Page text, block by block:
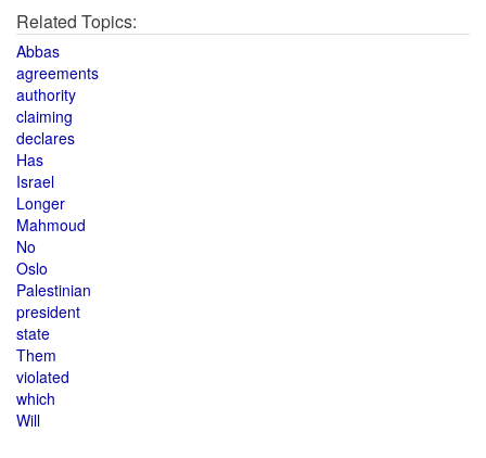
Related Topics:
Abbas
agreements
authority
claiming
declares
Has
Israel
Longer
Mahmoud
No
Oslo
Palestinian
president
state
Them
violated
which
Will